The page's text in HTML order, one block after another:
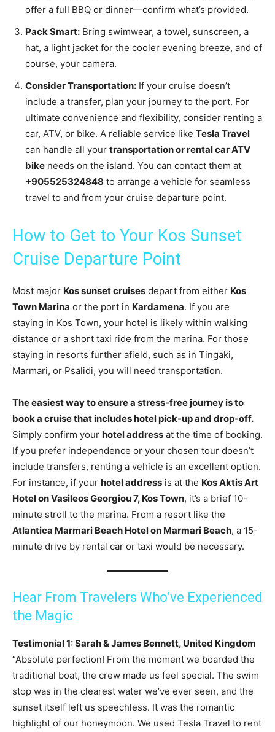
offer a full BBQ or dinner—confirm what’s provided.
Pack Smart: Bring swimwear, a towel, sunscreen, a
hat, a light jacket for the cooler evening breeze, and of
course, your camera.
Consider Transportation: If your cruise doesn’t
include a transfer, plan your journey to the port. For
ultimate convenience and flexibility, consider renting a
car, ATV, or bike. A reliable service like Tesla Travel
can handle all your transportation or rental car ATV
bike needs on the island. You can contact them at
+905525324848 to arrange a vehicle for seamless
travel to and from your cruise departure point.
How to Get to Your Kos Sunset
Cruise Departure Point
Most major Kos sunset cruises depart from either Kos
Town Marina or the port in Kardamena. If you are
staying in Kos Town, your hotel is likely within walking
distance or a short taxi ride from the marina. For those
staying in resorts further afield, such as in Tingaki,
Marmari, or Psalidi, you will need transportation.
The easiest way to ensure a stress-free journey is to
book a cruise that includes hotel pick-up and drop-off.
Simply confirm your hotel address at the time of booking.
If you prefer independence or your chosen tour doesn’t
include transfers, renting a vehicle is an excellent option.
For instance, if your hotel address is at the Kos Aktis Art
Hotel on Vasileos Georgiou 7, Kos Town, it’s a brief 10-
minute stroll to the marina. From a resort like the
Atlantica Marmari Beach Hotel on Marmari Beach, a 15-
minute drive by rental car or taxi would be necessary.
Hear From Travelers Who’ve Experienced
the Magic
Testimonial 1: Sarah & James Bennett, United Kingdom
“Absolute perfection! From the moment we boarded the
traditional boat, the crew made us feel special. The swim
stop was in the clearest water we’ve ever seen, and the
sunset itself left us speechless. It was the romantic
highlight of our honeymoon. We used Tesla Travel to rent